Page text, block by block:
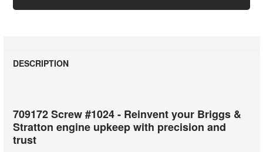
DESCRIPTION
709172 Screw #1024 - Reinvent your Briggs &
Stratton engine upkeep with precision and
trust